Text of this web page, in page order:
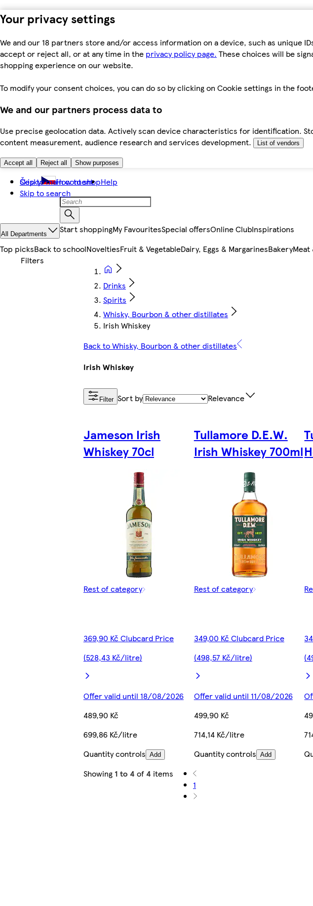
Your privacy settings
We and our 18 partners store and/or access information on a device, such as unique
accept or reject all, or at any time in the privacy policy page. These choices will be
shopping experience on our website.
To modify your consent choices, you can do so by clicking on Cookie settings in the
We and our partners process data to
Use precise geolocation data. Actively scan device characteristics for identification.
content measurement, audience research and services development.
List of vendors
Accept all Reject all Show purposes
Skip to main content
Skip to search
Česky How to shopHelp
All Departments Start shoppingMy FavouritesSpecial offersOnline ClubInspirations
Top picksBack to schoolNoveltiesFruit & VegetableDairy, Eggs & MargarinesBakeryMeat
Drinks
Spirits
Whisky, Bourbon & other distillates
Irish Whiskey
Back to Whisky, Bourbon & other distillates
Irish Whiskey
Filter Sort by Relevance
Jameson Irish
Whiskey 70cl
Rest of category
369,90 Kč Clubcard Price
(528,43 Kč/litre)
Offer valid until 18/08/2026
489,90 Kč
699,86 Kč/litre
Quantity controls Add
Tullamore D.E.W.
Irish Whiskey 700ml
Rest of category
349,00 Kč Clubcard Price
(498,57 Kč/litre)
Offer valid until 11/08/2026
499,90 Kč
714,14 Kč/litre
Quantity controls Add
Showing 1 to 4 of4 items
1